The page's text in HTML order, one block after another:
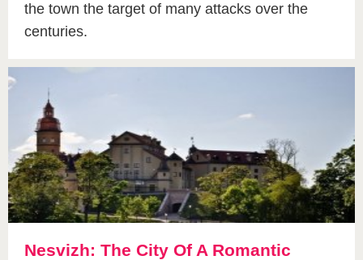
the town the target of many attacks over the
centuries.
Nesvizh: The City Of A Romantic